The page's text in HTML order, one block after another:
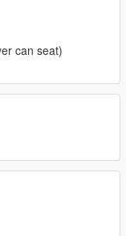
can seat)